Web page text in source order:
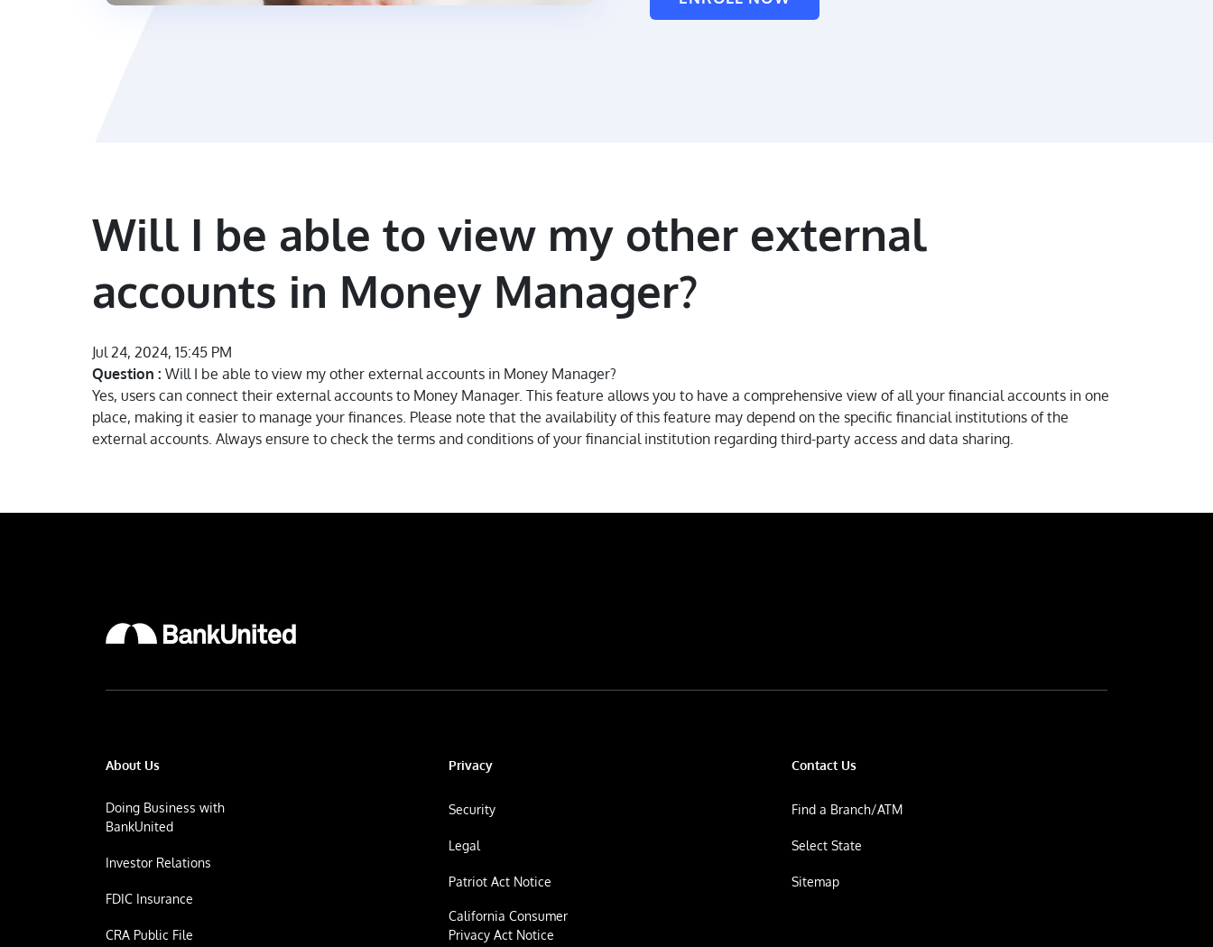
Will I be able to view my other external
accounts in Money Manager?
Jul 24, 2024, 15:45 PM
Question : Will I be able to view my other external accounts in Money Manager?
Yes, users can connect their external accounts to Money Manager. This feature allows you to have a comprehensive view of all your financial accounts in one
place, making it easier to manage your finances. Please note that the availability of this feature may depend on the specific financial institutions of the
external accounts. Always ensure to check the terms and conditions of your financial institution regarding third-party access and data sharing.
About Us
Doing Business with
BankUnited
Investor Relations
FDIC Insurance
CRA Public File
Privacy
Security
Legal
Patriot Act Notice
California Consumer
Privacy Act Notice
Contact Us
Find a Branch/ATM
Select State
Sitemap